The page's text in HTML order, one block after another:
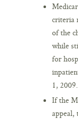
criteria
of the
while
for
1, 2009.
If the
appeal,